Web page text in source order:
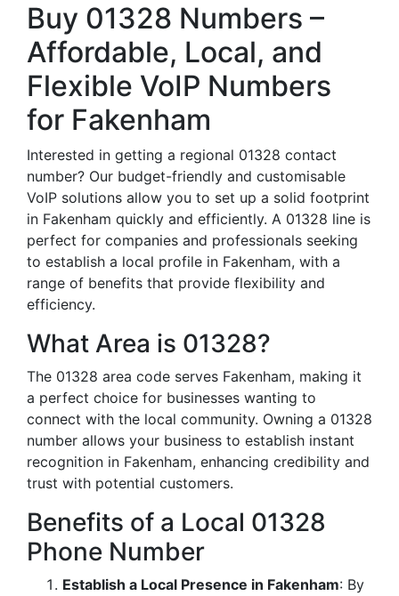
Buy 01328 Numbers –
Affordable, Local, and
Flexible VoIP Numbers
for Fakenham
Interested in getting a regional 01328 contact
number? Our budget-friendly and customisable
VoIP solutions allow you to set up a solid footprint
in Fakenham quickly and efficiently. A 01328 line is
perfect for companies and professionals seeking
to establish a local profile in Fakenham, with a
range of benefits that provide flexibility and
efficiency.
What Area is 01328?
The 01328 area code serves Fakenham, making it
a perfect choice for businesses wanting to
connect with the local community. Owning a 01328
number allows your business to establish instant
recognition in Fakenham, enhancing credibility and
trust with potential customers.
Benefits of a Local 01328
Phone Number
Establish a Local Presence in Fakenham: By